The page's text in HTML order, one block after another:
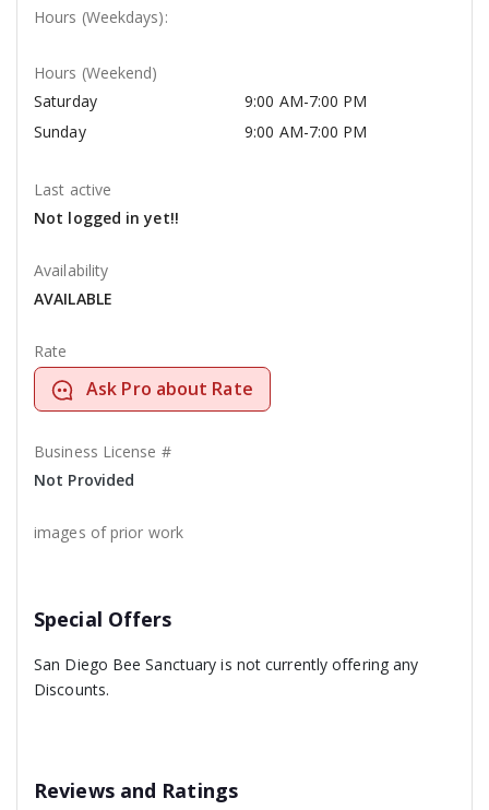
Hours (Weekdays):
Hours (Weekend)
Saturday
9:00 AM-7:00 PM
Sunday
9:00 AM-7:00 PM
Last active
Not logged in yet!!
Availability
AVAILABLE
Rate
Ask Pro about Rate
Business License #
Not Provided
images of prior work
Special Offers
San Diego Bee Sanctuary is not currently offering any
Discounts.
Reviews and Ratings